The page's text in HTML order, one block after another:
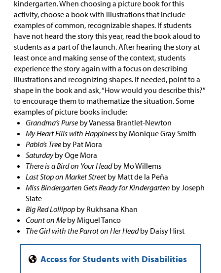
kindergarten. When choosing a picture book for this
activity, choose a book with illustrations that include
examples of common, recognizable shapes. If students
have not heard the story this year, read the book aloud to
students as a part of the launch. After hearing the story at
least once and making sense of the context, students
experience the story again with a focus on describing
illustrations and recognizing shapes. If needed, point to a
shape in the book and ask, “How would you describe this?”
to encourage them to mathematize the situation. Some
examples of picture books include:
Grandma’s Purse by Vanessa Brantlet-Newton
My Heart Fills with Happiness by Monique Gray Smith
Pablo’s Tree by Pat Mora
Saturdayby Oge Mora
There is a Bird on Your Headby Mo Willems
Last Stop on Market Streetby Matt de la Peña
Miss Bindergarten Gets Ready for Kindergarten by Joseph
Slate
Big Red Lollipop by Rukhsana Khan
Count on Me by Miguel Tanco
The Girl with the Parrot on Her Headby Daisy Hirst